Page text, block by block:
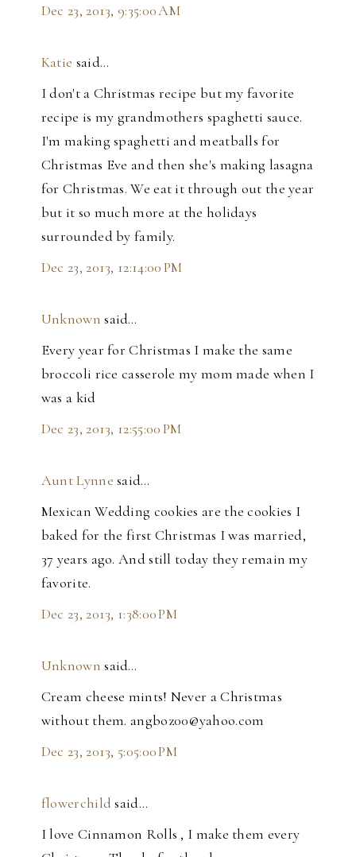
Dec 23, 2013, 9:35:00 AM
Katie said…
I don't a Christmas recipe but my favorite
recipe is my grandmothers spaghetti sauce.
I'm making spaghetti and meatballs for
Christmas Eve and then she's making lasagna
for Christmas. We eat it through out the year
but it so much more at the holidays
surrounded by family.
Dec 23, 2013, 12:14:00 PM
Unknown said…
Every year for Christmas I make the same
broccoli rice casserole my mom made when I
was a kid
Dec 23, 2013, 12:55:00 PM
Aunt Lynne said…
Mexican Wedding cookies are the cookies I
baked for the first Christmas I was married,
37 years ago. And still today they remain my
favorite.
Dec 23, 2013, 1:38:00 PM
Unknown said…
Cream cheese mints! Never a Christmas
without them. angboz00@yahoo.com
Dec 23, 2013, 5:05:00 PM
flowerchildsaid…
I love Cinnamon Rolls , I make them every